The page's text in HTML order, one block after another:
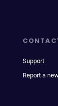
Support
Report a